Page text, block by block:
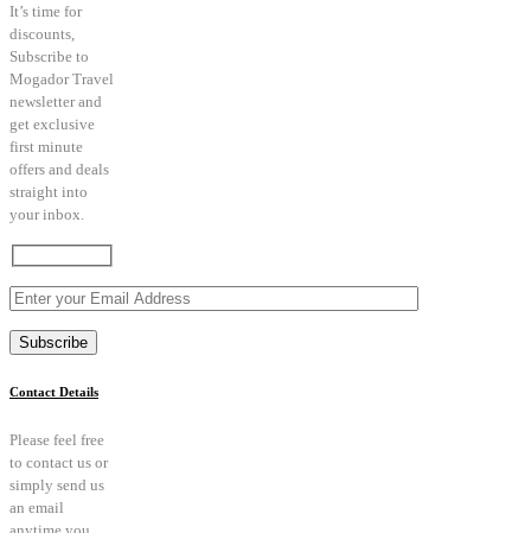
It’s time for
discounts,
Subscribe to
Mogador Travel
newsletter and
get exclusive
first minute
offers and deals
straight into
your inbox.
Contact Details
Please feel free
to contact us or
simply send us
an email